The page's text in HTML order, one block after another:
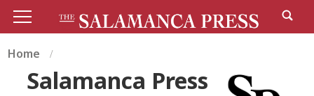
Home
Salamanca Press